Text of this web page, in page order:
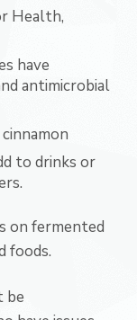
Health,
have
antimicrobial
to drinks or
on fermented
foods.
be